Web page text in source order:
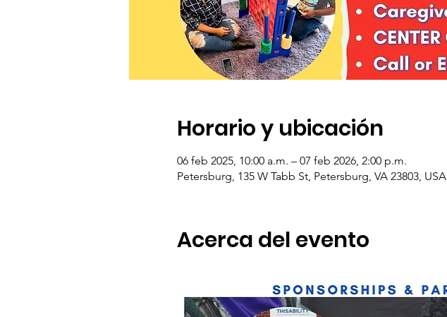
Horario y ubicación
06 feb 2025, 10:00 a.m. – 07 feb 2026, 2:00 p.m.
Petersburg, 135 W Tabb St, Petersburg, VA 23803, USA
Acerca del evento